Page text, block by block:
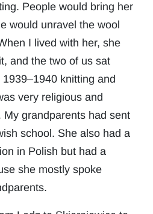
People would bring her
would unravel the wool
I lived with her, she
and the two of us sat
knitting and
very religious and
My grandparents had sent
school. She also had a
in Polish but had a
she mostly spoke